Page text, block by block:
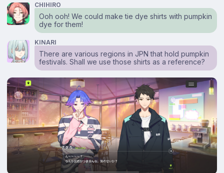
CHIHIRO
Ooh ooh! We could make tie dye shirts with pumpkin
dye for them!
KINARI
There are various regions in JPN that hold pumpkin
festivals. Shall we use those shirts as a reference?